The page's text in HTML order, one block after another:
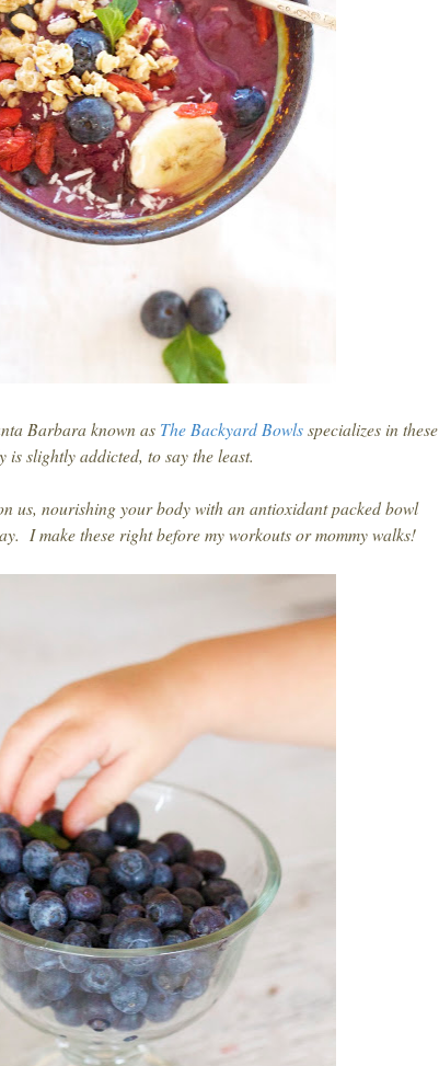
Barbara known as The Backyard Bowlsspecializes in these
slightly addicted, to say the least.
us, nourishing your body with an antioxidant packed bowl
I make these right before my workouts or mommy walks!